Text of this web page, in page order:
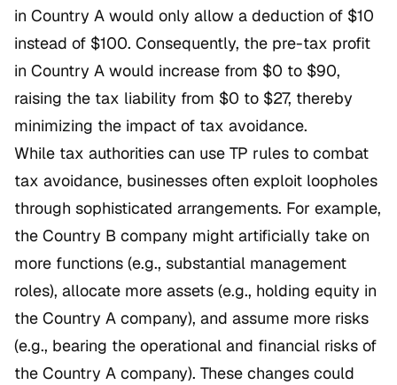
in Country A would only allow a deduction of $10
instead of $100. Consequently, the pre-tax profit
in Country A would increase from $0 to $90,
raising the tax liability from $0 to $27, thereby
minimizing the impact of tax avoidance.
While tax authorities can use TP rules to combat
tax avoidance, businesses often exploit loopholes
through sophisticated arrangements. For example,
the Country B company might artificially take on
more functions (e.g., substantial management
roles), allocate more assets (e.g., holding equity in
the Country A company), and assume more risks
(e.g., bearing the operational and financial risks of
the Country A company). These changes could